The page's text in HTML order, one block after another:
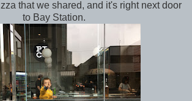
that we shared, and it's right next door
to Bay Station.